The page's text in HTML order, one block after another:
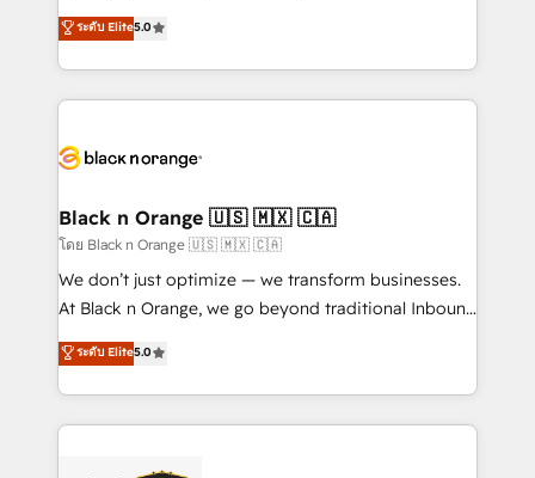
Book Process & Guidelines utilisateurs 🎓
Formations des utilisateurs
migrations, Revenue Operations, Custom
Integrations, Custom AI agents and AI-ready Website
Design With over 15 years of experience, we help
companies bridge the gap between marketing, sales,
data hygiene, and tailored HubSpot solutions. Our
a global consultancy with the care and agility of a
boutique firm. At Triario, we’re big enough to deliver
but small enough to listen. Our Services: HubSpot
implementations & data migration Custom AI agents
Website design Let’s turn your CRM into your growth
engine!
ระดับ Elite5.0
Black n Orange 🇺🇸 🇲🇽 🇨🇦
โดย Black n Orange 🇺🇸 🇲🇽 🇨🇦
We don’t just optimize — we transform businesses.
At Black n Orange, we go beyond traditional Inbound
Marketing with our exclusive methodologies:
BOOMS and BOOST. Together, they form a powerful
combination that has driven success for over 800
businesses worldwide. As Elite HubSpot Partners, we
ระดับ Elite5.0